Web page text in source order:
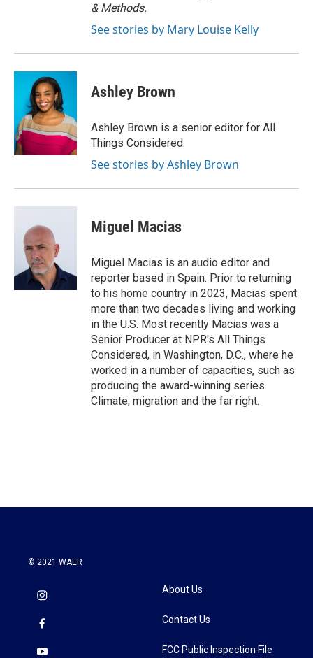
& Methods.
See stories by Mary Louise Kelly
Ashley Brown
Ashley Brown is a senior editor for All
Things Considered.
See stories by Ashley Brown
Miguel Macias
Miguel Macias is an audio editor and
reporter based in Spain. Prior to returning
to his home country in 2023, Macias spent
more than two decades living and working
in the U.S. Most recently Macias was a
Senior Producer at NPR's All Things
Considered, in Washington, D.C., where he
worked in a number of capacities, such as
producing the award-winning series
Climate, migration and the far right.
© 2021 WAER
About Us
Contact Us
FCC Public Inspection File